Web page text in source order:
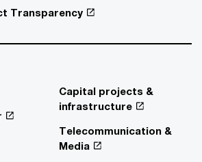
Transparency
Capital projects &
infrastructure
Telecommunication &
Media